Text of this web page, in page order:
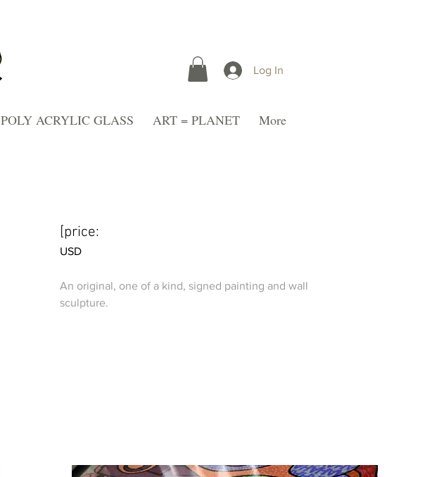
Log In
POLY ACRYLIC GLASS ART = PLANET More
[price:
USD
An original, one of a kind, signed painting and wall
sculpture.